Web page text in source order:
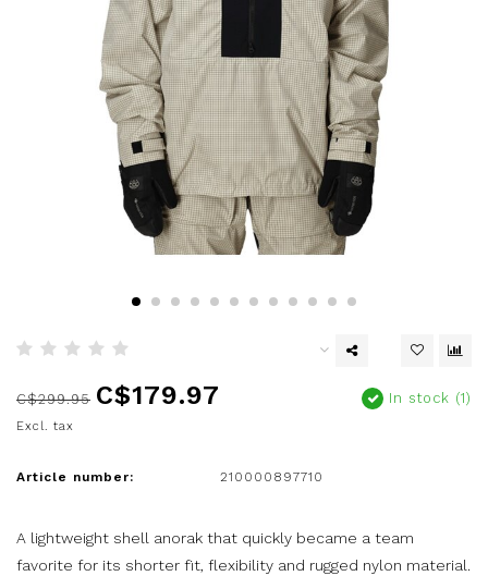
C$299.95 C$179.97
Excl. tax
In stock (1)
Article number: 210000897710
A lightweight shell anorak that quickly became a team
favorite for its shorter fit, flexibility and rugged nylon material.